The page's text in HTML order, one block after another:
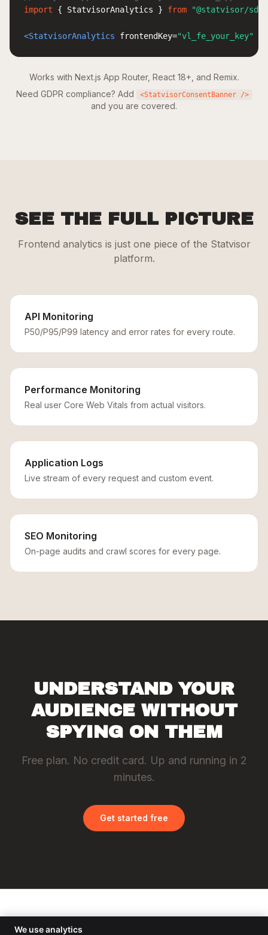
We use analytics
import { StatvisorAnalytics } from "@statvisor/
<StatvisorAnalytics frontendKey="vl_fe_your_key"
Works with Next.js App Router, React 18+, and Remix.
Need GDPR compliance? Add
<StatvisorConsentBanner />
and you are covered.
SEE THE FULL PICTURE
Frontend analytics is just one piece of the Statvisor
platform.
API Monitoring
P50/P95/P99 latency and error rates for every route.
Performance Monitoring
Real user Core Web Vitals from actual visitors.
Application Logs
Live stream of every request and custom event.
SEO Monitoring
On-page audits and crawl scores for every page.
UNDERSTAND YOUR
AUDIENCE WITHOUT
SPYING ON THEM
Free plan. No credit card. Up and running in 2
minutes.
Get started free